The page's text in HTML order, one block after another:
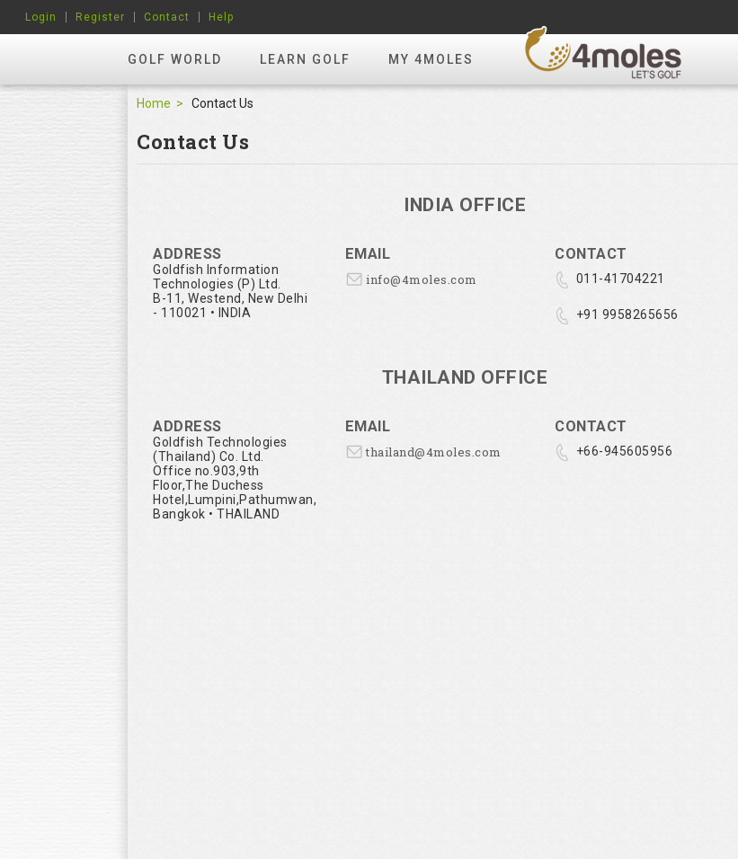
GOLF WORLD LEARN GOLF MY 4MOLES
Login Register Contact Help
Home Contact Us
Contact Us
INDIA OFFICE
ADDRESS
Goldfish Information
Technologies (P) Ltd.
B-11, Westend, New Delhi
- 110021 • INDIA
EMAIL
info@4moles.com
CONTACT
011-41704221
+91 9958265656
THAILAND OFFICE
ADDRESS
Goldfish Technologies
(Thailand) Co. Ltd.
Office no.903,9th
Floor,The Duchess
Hotel,Lumpini,Pathumwan,
Bangkok • THAILAND
EMAIL
thailand@4moles.com
CONTACT
+66-945605956